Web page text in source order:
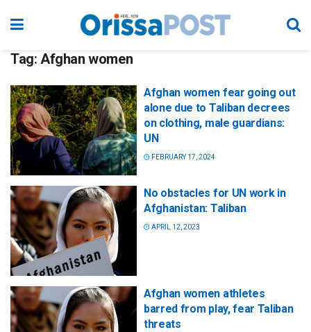
Tag: Afghan women
Afghan women fear going out
alone due to Taliban decrees
on clothing, male guardians:
UN
FEBRUARY 17, 2024
No obstacles for UN work in
Afghanistan: Taliban
APRIL 12, 2023
Afghan women athletes
barred from play, fear Taliban
threats